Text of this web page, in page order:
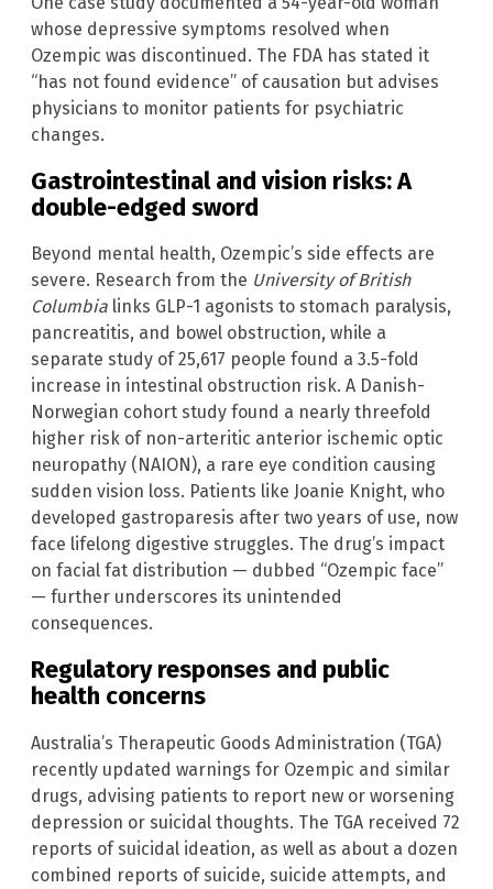
whose depressive symptoms resolved when
Ozempic was discontinued. The FDA has stated it
“has not found evidence” of causation but advises
physicians to monitor patients for psychiatric
changes.
Gastrointestinal and vision risks: A
double-edged sword
Beyond mental health, Ozempic’s side effects are
severe. Research from the University of British
Columbia links GLP-1 agonists to stomach paralysis,
pancreatitis, and bowel obstruction, while a
separate study of 25,617 people found a 3.5-fold
increase in intestinal obstruction risk. A Danish-
Norwegian cohort study found a nearly threefold
higher risk of non-arteritic anterior ischemic optic
neuropathy (NAION), a rare eye condition causing
sudden vision loss. Patients like Joanie Knight, who
developed gastroparesis after two years of use, now
face lifelong digestive struggles. The drug’s impact
on facial fat distribution — dubbed “Ozempic face”
— further underscores its unintended
consequences.
Regulatory responses and public
health concerns
Australia’s Therapeutic Goods Administration (TGA)
recently updated warnings for Ozempic and similar
drugs, advising patients to report new or worsening
depression or suicidal thoughts. The TGA received 72
reports of suicidal ideation, as well as about a dozen
combined reports of suicide, suicide attempts, and